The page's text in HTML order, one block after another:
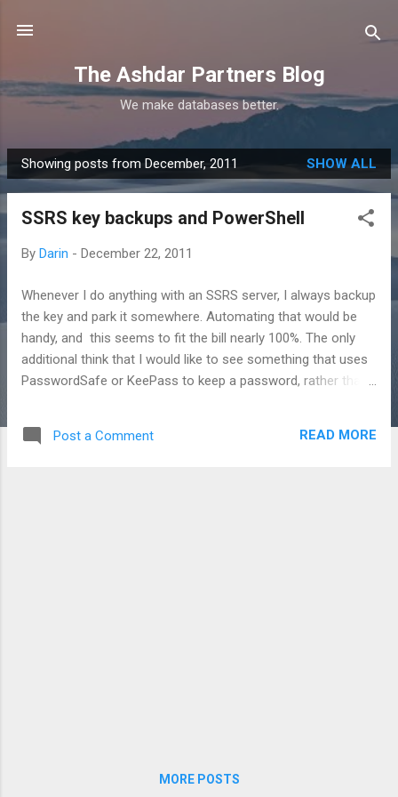
The Ashdar Partners Blog
We make databases better.
P
o
Showing posts from December, 2011 SHOW ALL
SSRS key backups and PowerShell
By Darin - December 22, 2011
Whenever I do anything with an SSRS server, I always backup
the key and park it somewhere. Automating that would be
handy, and this seems to fit the bill nearly 100%. The only
additional think that I would like to see something that uses
PasswordSafe or KeePass to keep a password, rather than
Post a Comment READ MORE
MORE POSTS